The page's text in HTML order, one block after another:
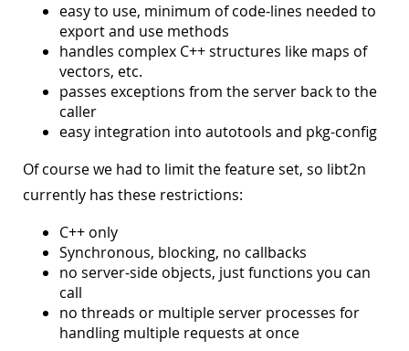
easy to use, minimum of code-lines needed to
export and use methods
handles complex C++ structures like maps of
vectors, etc.
passes exceptions from the server back to the
caller
easy integration into autotools and pkg-config
Of course we had to limit the feature set, so libt2n
currently has these restrictions:
C++ only
Synchronous, blocking, no callbacks
no server-side objects, just functions you can
call
no threads or multiple server processes for
handling multiple requests at once